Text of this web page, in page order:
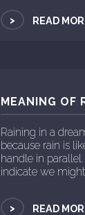
> READ
MEANING OF
Raining in a
because rain is
handle in
indicate we
> READ